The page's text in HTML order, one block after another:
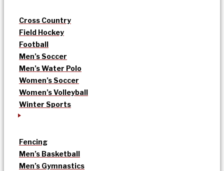
Cross Country
Field Hockey
Football
Men’s Soccer
Men’s Water Polo
Women’s Soccer
Women’s Volleyball
Winter Sports
Fencing
Men’s Basketball
Men’s Gymnastics